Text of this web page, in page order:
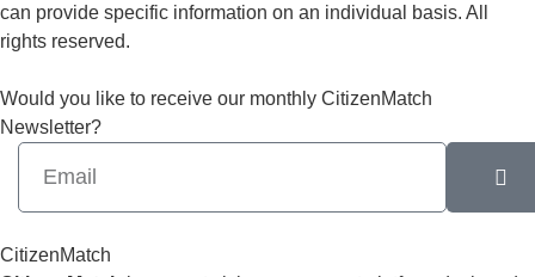
can provide specific information on an individual basis. All
rights reserved.
Would you like to receive our monthly CitizenMatch
Newsletter?
CitizenMatch